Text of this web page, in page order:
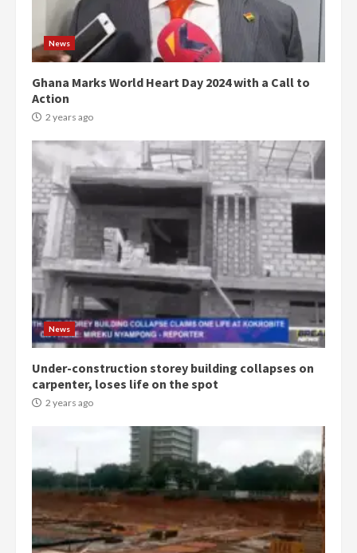
News
Ghana Marks World Heart Day 2024 with a Call to
Action
2 years ago
News
Under-construction storey building collapses on
carpenter, loses life on the spot
2 years ago
3
Democracy Hub Demo:
Protesters had ulterior motives –
Gideon Boako
2 years ago
4
Denkyira Traditional Council
commends Bawumia for his
conduct and decency in the
campaign
2 years ago
‘Today, a bag of cocoa at GHC3k
can buy 34 bags of cement; what
2 years ago
6
Mining sector will employ over
1m people under my presidency –
Bawumia
2 years ago